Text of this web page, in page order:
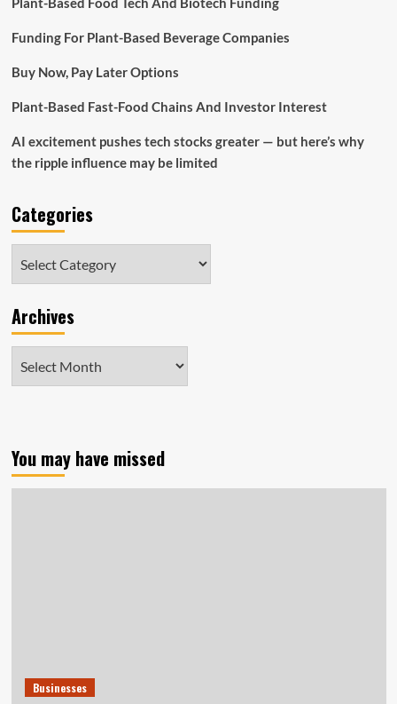
to
Small
Revenues
Funding For Plant-Based Beverage Companies
Buy Now, Pay Later Options
Plant-Based Fast-Food Chains And Investor Interest
AI excitement pushes tech stocks greater — but here’s why
the ripple influence may be limited
Categories
Archives
You may have missed
Businesses